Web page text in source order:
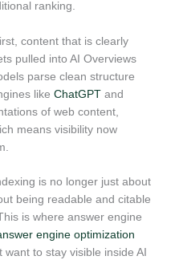
ranking.
content that is clearly
pulled into AI Overviews
parse clean structure
likeChatGPT and
of web content,
means visibility now
is no longer just about
being readable and citable
is where answer engine
engine optimization
to stay visible inside AI